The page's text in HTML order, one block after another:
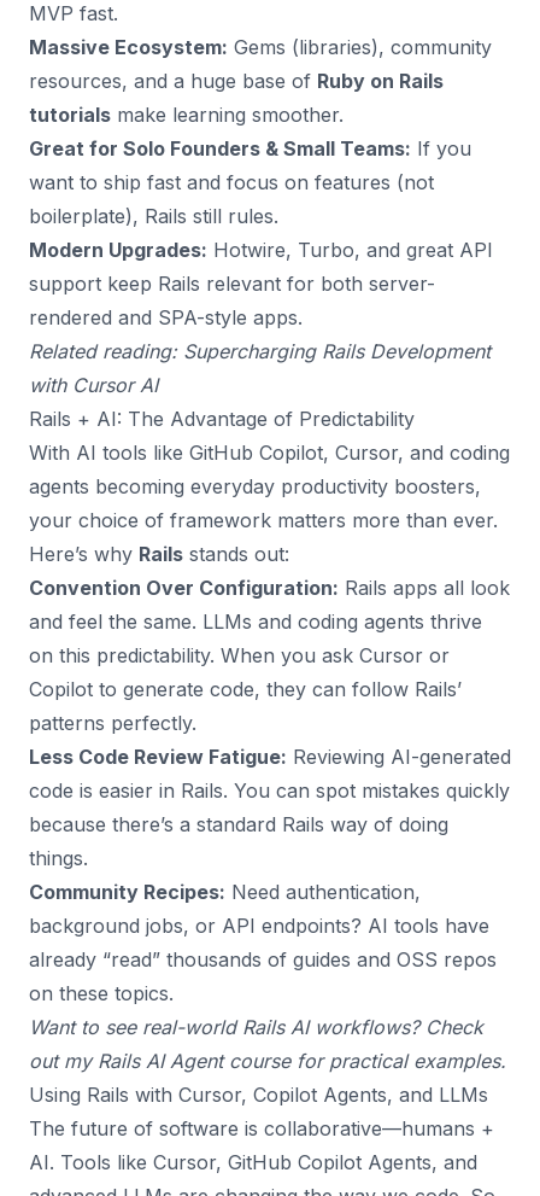
MVP fast.
Massive Ecosystem: Gems (libraries), community
resources, and a huge base of Ruby on Rails
tutorials make learning smoother.
Great for Solo Founders & Small Teams: If you
want to ship fast and focus on features (not
boilerplate), Rails still rules.
Modern Upgrades: Hotwire, Turbo, and great API
support keep Rails relevant for both server-
rendered and SPA-style apps.
Related reading: Supercharging Rails Development
with Cursor AI
Rails + AI: The Advantage of Predictability
With AI tools like GitHub Copilot, Cursor, and coding
agents becoming everyday productivity boosters,
your choice of framework matters more than ever.
Here’s why Rails stands out:
Convention Over Configuration: Rails apps all look
and feel the same. LLMs and coding agents thrive
on this predictability. When you ask Cursor or
Copilot to generate code, they can follow Rails’
patterns perfectly.
Less Code Review Fatigue: Reviewing AI-generated
code is easier in Rails. You can spot mistakes quickly
because there’s a standard Rails way of doing
things.
Community Recipes: Need authentication,
background jobs, or API endpoints? AI tools have
already “read” thousands of guides and OSS repos
on these topics.
Want to see real-world Rails AI workflows? Check
out my Rails AI Agent coursefor practical examples.
Using Rails with Cursor, Copilot Agents, and LLMs
The future of software is collaborative—humans +
AI. Tools like Cursor, GitHub Copilot Agents, and